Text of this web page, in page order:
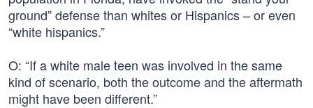
ground” defense than whites or Hispanics – or even
“white hispanics.”
O: “If a white male teen was involved in the same
kind of scenario, both the outcome and the aftermath
might have been different.”